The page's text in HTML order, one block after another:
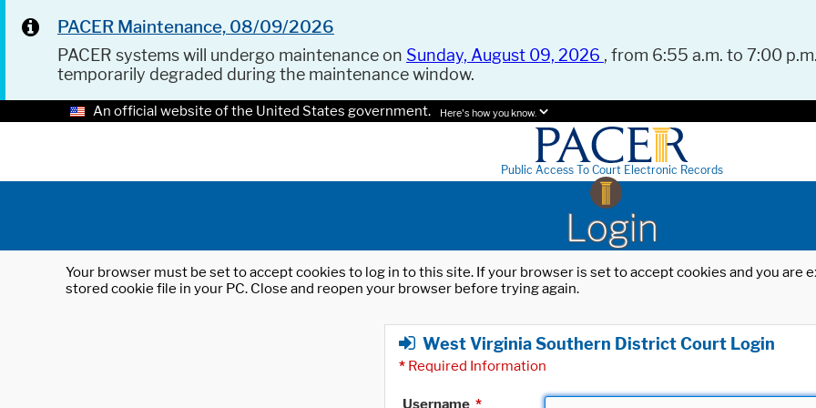
PACER Maintenance, 08/09/2026
PACER systems will undergo maintenance on Sunday, August 09, 2026 , from 6:55 a.m. to 7:00
temporarily degraded during the maintenance window.
An official website of the United States government. Here's how you know.
Public Access To Court Electronic Records
Login
Your browser must be set to accept cookies to log in to this site. If your browser is set to accept cookies and you
stored cookie file in your PC. Close and reopen your browser before trying again.
West Virginia Southern District Court Login
* Required Information
Username *